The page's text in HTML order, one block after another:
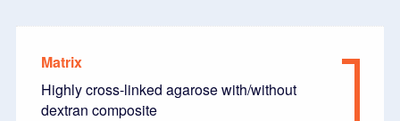
Matrix
Highly cross-linked agarose with/without
dextran composite